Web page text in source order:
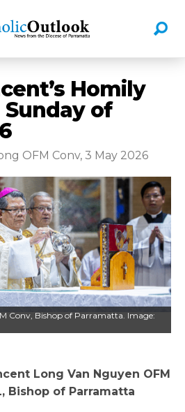
Homily
of
OFM Conv, 3 May 2026
Conv, Bishop of Parramatta. Image:
Long Van Nguyen OFM
Bishop of Parramatta